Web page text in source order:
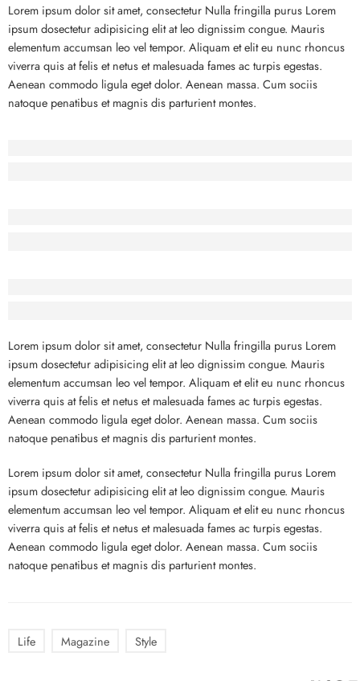
Lorem ipsum dolor sit amet, consectetur Nulla fringilla purus Lorem
ipsum dosectetur adipisicing elit at leo dignissim congue. Mauris
elementum accumsan leo vel tempor. Aliquam et elit eu nunc rhoncus
viverra quis at felis et netus et malesuada fames ac turpis egestas.
Aenean commodo ligula eget dolor. Aenean massa. Cum sociis
natoque penatibus et magnis dis parturient montes.
Lorem ipsum dolor sit amet, consectetur Nulla fringilla purus Lorem
ipsum dosectetur adipisicing elit at leo dignissim congue. Mauris
elementum accumsan leo vel tempor. Aliquam et elit eu nunc rhoncus
viverra quis at felis et netus et malesuada fames ac turpis egestas.
Aenean commodo ligula eget dolor. Aenean massa. Cum sociis
natoque penatibus et magnis dis parturient montes.
Lorem ipsum dolor sit amet, consectetur Nulla fringilla purus Lorem
ipsum dosectetur adipisicing elit at leo dignissim congue. Mauris
elementum accumsan leo vel tempor. Aliquam et elit eu nunc rhoncus
viverra quis at felis et netus et malesuada fames ac turpis egestas.
Aenean commodo ligula eget dolor. Aenean massa. Cum sociis
natoque penatibus et magnis dis parturient montes.
Life Magazine Style